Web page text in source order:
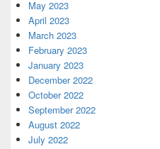
May 2023
April 2023
March 2023
February 2023
January 2023
December 2022
October 2022
September 2022
August 2022
July 2022